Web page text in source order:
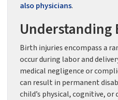
also physicians.
Birth injuries encompass a
occur during labor and
medical negligence or
can result in permanent
child’s physical, cognitive,